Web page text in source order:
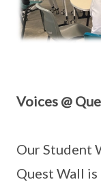
Voices @
Our Student
Quest Wall is